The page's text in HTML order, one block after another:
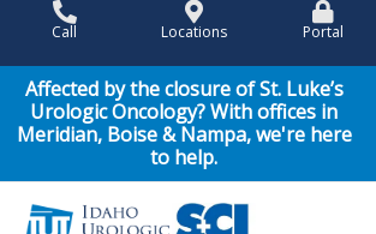
content
Call Locations Portal
Affected by the closure of St. Luke’s
Urologic Oncology? With offices in
Meridian, Boise & Nampa, we're here
to help.